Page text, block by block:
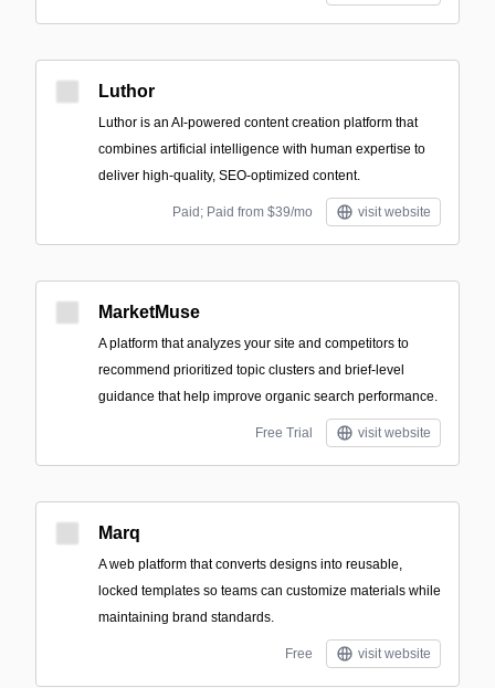
Luthor
Luthor is an AI-powered content creation platform that
combines artificial intelligence with human expertise to
deliver high-quality, SEO-optimized content.
Paid; Paid from $39/mo visit website
MarketMuse
A platform that analyzes your site and competitors to
recommend prioritized topic clusters and brief-level
guidance that help improve organic search performance.
Free Trial visit website
Marq
A web platform that converts designs into reusable,
locked templates so teams can customize materials while
maintaining brand standards.
Free visit website